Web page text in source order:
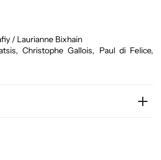
/ Laurianne Bixhain
Christophe Gallois, Paul di Felice,